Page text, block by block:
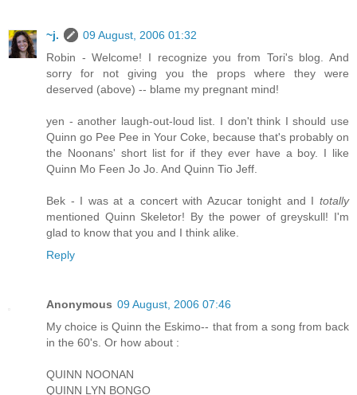
~j.
09 August, 2006 01:32
Robin - Welcome! I recognize you from Tori's blog. And
sorry for not giving you the props where they were
deserved (above) -- blame my pregnant mind!
yen - another laugh-out-loud list. I don't think I should use
Quinn go Pee Pee in Your Coke, because that's probably on
the Noonans' short list for if they ever have a boy. I like
Quinn Mo Feen Jo Jo. And Quinn Tio Jeff.
Bek - I was at a concert with Azucar tonight and I totally
mentioned Quinn Skeletor! By the power of greyskull! I'm
glad to know that you and I think alike.
Reply
Anonymous 09 August, 2006 07:46
My choice is Quinn the Eskimo-- that from a song from back
in the 60's. Or how about :
QUINN NOONAN
QUINN LYN BONGO